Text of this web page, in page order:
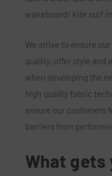
wakeboard/ kite surf
We strive to ensure
quality, offer style and
when developing the
high quality fabric
ensure our customers
barriers from
What gets